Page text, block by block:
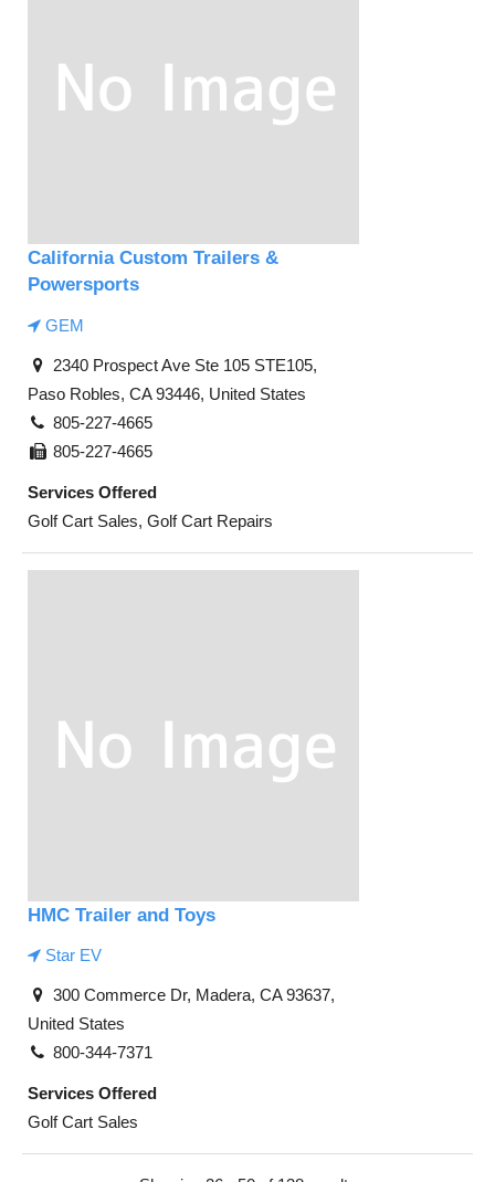
California Custom Trailers &
Powersports
GEM
2340 Prospect Ave Ste 105 STE105,
Paso Robles, CA 93446, United States
805-227-4665
805-227-4665
Services Offered
Golf Cart Sales, Golf Cart Repairs
HMC Trailer and Toys
Star EV
300 Commerce Dr, Madera, CA 93637,
United States
800-344-7371
Services Offered
Golf Cart Sales